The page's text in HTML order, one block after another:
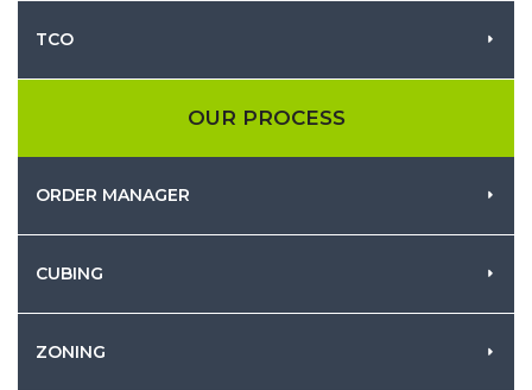
TCO
OUR PROCESS
ORDER MANAGER
CUBING
ZONING